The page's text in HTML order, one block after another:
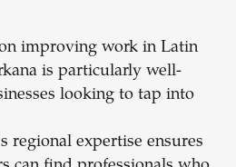
improving work in Latin
is particularly well-
looking to tap into
regional expertise ensures